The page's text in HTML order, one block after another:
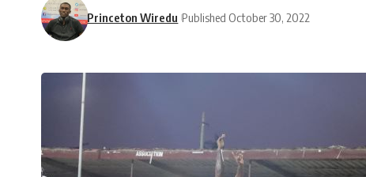
Princeton Wiredu Published October 30, 2022